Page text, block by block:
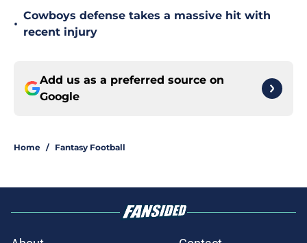
•
Cowboys defense takes a massive hit with
recent injury
Add us as a preferred source on
Google
Home / Fantasy Football